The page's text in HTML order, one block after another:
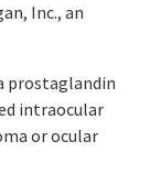
Inc., an
prostaglandin
intraocular
or ocular